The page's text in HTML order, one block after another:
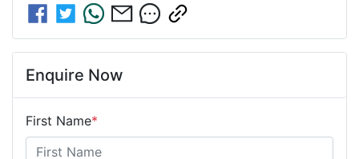
Enquire Now
First Name*